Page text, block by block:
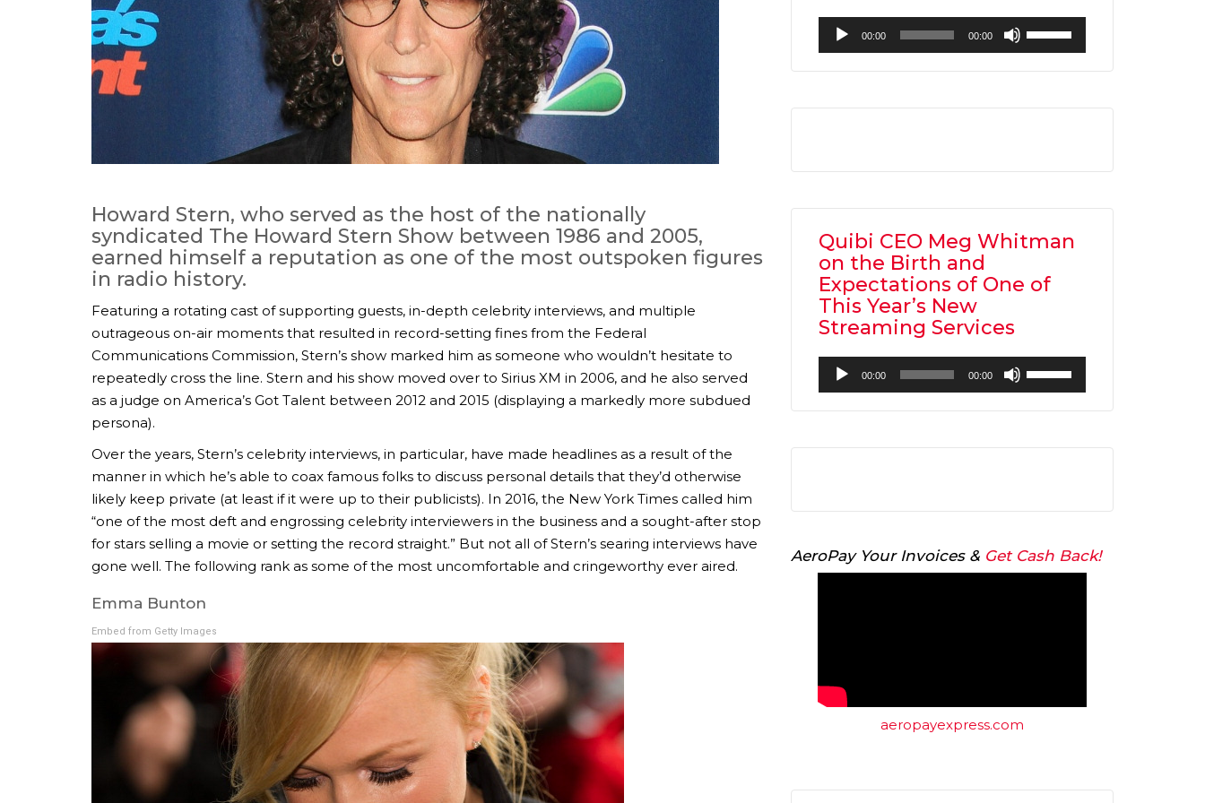
Howard Stern, who served as the host of the nationally
syndicated The Howard Stern Show between 1986 and 2005,
earned himself a reputation as one of the most outspoken figures
in radio history.
Featuring a rotating cast of supporting guests, in-depth celebrity interviews, and multiple
outrageous on-air moments that resulted in record-setting fines from the Federal
Communications Commission, Stern’s show marked him as someone who wouldn’t hesitate to
repeatedly cross the line. Stern and his show moved over to Sirius XM in 2006, and he also served
as a judge on America’s Got Talent between 2012 and 2015 (displaying a markedly more subdued
persona).
Over the years, Stern’s celebrity interviews, in particular, have made headlines as a result of the
manner in which he’s able to coax famous folks to discuss personal details that they’d otherwise
likely keep private (at least if it were up to their publicists). In 2016, the New York Times called him
“one of the most deft and engrossing celebrity interviewers in the business and a sought-after stop
for stars selling a movie or setting the record straight.” But not all of Stern’s searing interviews have
gone well. The following rank as some of the most uncomfortable and cringeworthy ever aired.
Emma Bunton
Embed from Getty Images
Audio
Player
00:00 00:00
Up/Down
Arrow
volume.
Quibi CEO Meg Whitman
on the Birth and
Expectations of One of
This Year’s New
Streaming Services
Audio
Player
00:00 00:00
Up/Down
Arrow
volume.
AeroPay Your Invoices & Get Cash Back!
aeropayexpress.com